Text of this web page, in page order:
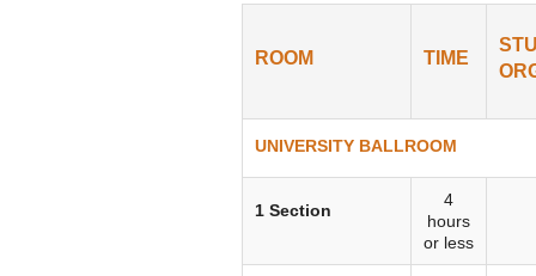
PROMOTING YOUR EVENT
UNION WELL INC. EXPANSION
THE POP-
ROOM TIME
UNIVERSITY BALLROOM
1 Section
4
hours
or less